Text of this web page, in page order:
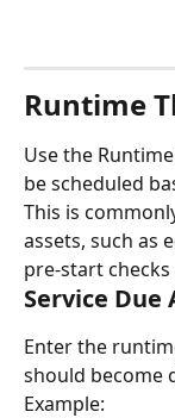
Runtime
Use the
be scheduled
This is
assets, such as
pre-start
Service Due
Enter the
should become
Example: